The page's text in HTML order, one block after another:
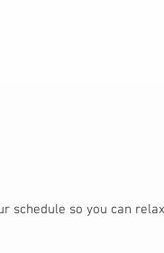
schedule so you can